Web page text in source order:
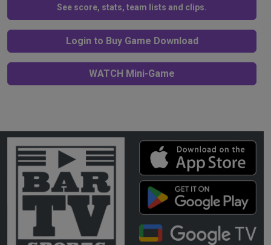
See score, stats, team lists and clips.
Login to Buy Game Download
WATCH Mini-Game